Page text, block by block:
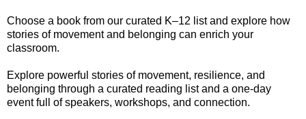
Choose a book from our curated K–12 list and explore how
stories of movement and belonging can enrich your
classroom.
Explore powerful stories of movement, resilience, and
belonging through a curated reading list and a one-day
event full of speakers, workshops, and connection.